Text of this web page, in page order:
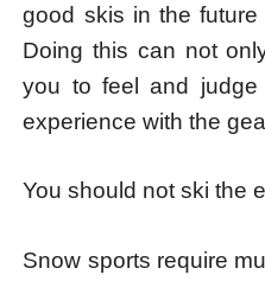
good skis in the
Doing this can not
you to feel and
experience with the
You should not ski the
Snow sports require